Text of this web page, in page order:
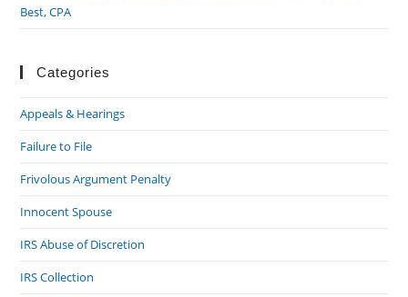
Best, CPA
Categories
Appeals & Hearings
Failure to File
Frivolous Argument Penalty
Innocent Spouse
IRS Abuse of Discretion
IRS Collection